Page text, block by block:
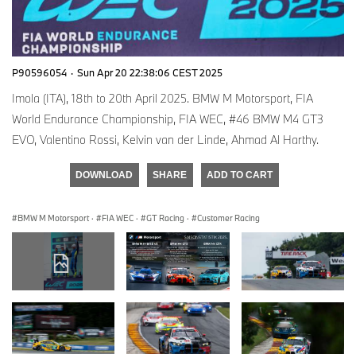
P90596054 · Sun Apr 20 22:38:06 CEST 2025
Imola (ITA), 18th to 20th April 2025. BMW M Motorsport, FIA
World Endurance Championship, FIA WEC, #46 BMW M4 GT3
EVO, Valentino Rossi, Kelvin van der Linde, Ahmad Al Harthy.
DOWNLOAD SHARE ADD TO CART
BMW M Motorsport · FIA WEC · GT Racing · Customer Racing